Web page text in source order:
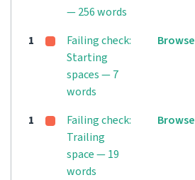
— 256 words
1
Failing check:
Starting
spaces — 7
words
Browse
1
Failing check:
Trailing
space — 19
words
Browse